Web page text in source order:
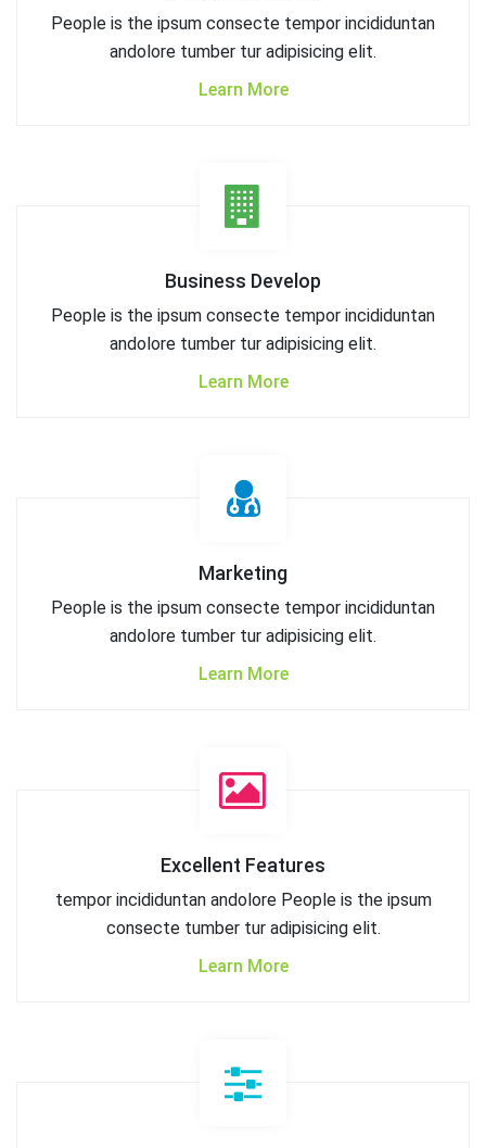
People is the ipsum consecte tempor incididuntan
andolore tumber tur adipisicing elit.
Learn More
Business Develop
People is the ipsum consecte tempor incididuntan
andolore tumber tur adipisicing elit.
Learn More
Marketing
People is the ipsum consecte tempor incididuntan
andolore tumber tur adipisicing elit.
Learn More
Excellent Features
tempor incididuntan andolore People is the ipsum
consecte tumber tur adipisicing elit.
Learn More